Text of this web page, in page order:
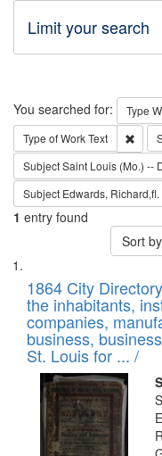
Limit your search
Search
You searched for: Type
Type of WorkText
SubjectSaint Louis (Mo.) --
Subject Edwards,
1 entry found
Sort
Search
Results
List
of
files
deposited
in
Digital
Gateway
that
1864 City
the inhabitants,
companies,
business,
St. Louis for ... /